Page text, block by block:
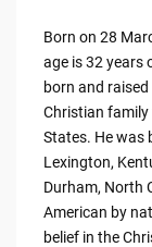
Born on 28
age is 32 years
born and
Christian
States. He was
Lexington,
Durham, North
American by
belief in the